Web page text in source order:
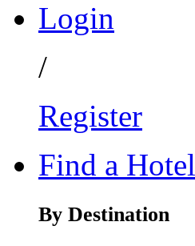
Login
/
Register
Find a Hotel
By Destination